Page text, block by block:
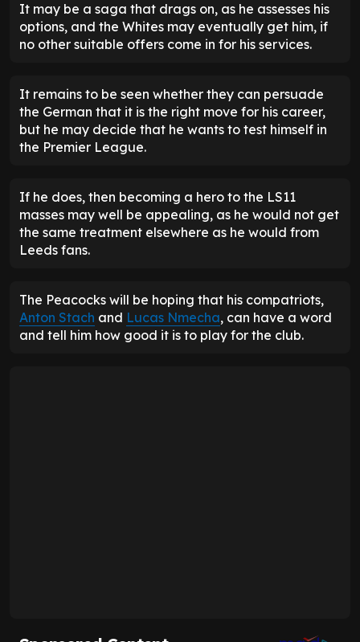
It may be a saga that drags on, as he assesses his
options, and the Whites may eventually get him, if
no other suitable offers come in for his services.
It remains to be seen whether they can persuade
the German that it is the right move for his career,
but he may decide that he wants to test himself in
the Premier League.
If he does, then becoming a hero to the LS11
masses may well be appealing, as he would not get
the same treatment elsewhere as he would from
Leeds fans.
The Peacocks will be hoping that his compatriots,
Anton Stach and Lucas Nmecha, can have a word
and tell him how good it is to play for the club.